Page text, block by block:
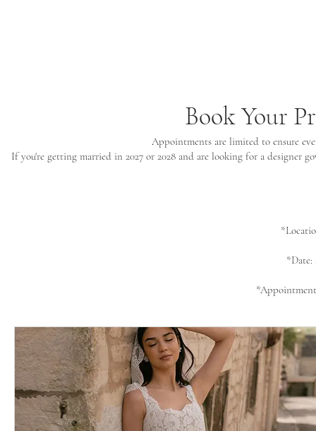
Book Your
Appointments are limited to ensure
If you're getting married in 2027 or 2028 and are looking for a designer
*Date: